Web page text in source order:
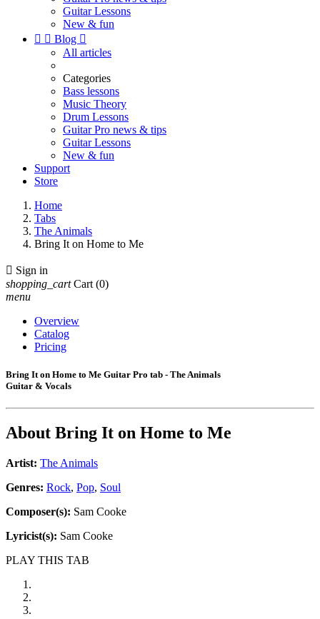
Guitar Lessons
New & fun
  Blog 
All articles
Categories
Bass lessons
Music Theory
Drum Lessons
Guitar Pro news & tips
Guitar Lessons
New & fun
Support
Store
Home
Tabs
The Animals
Bring It on Home to Me
 Sign in
shopping_cart Cart (0)
menu
Overview
Catalog
Pricing
Bring It on Home to Me Guitar Pro tab - The Animals
Guitar & Vocals
About Bring It on Home to Me
Artist: The Animals
Genres: Rock, Pop, Soul
Composer(s): Sam Cooke
Lyricist(s): Sam Cooke
PLAY THIS TAB